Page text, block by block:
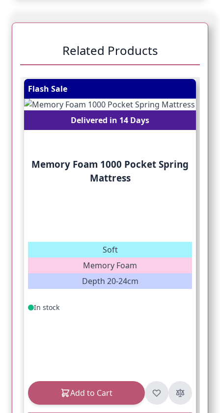
Related Products
Navigating through the elements of the carousel is
Press to skip carousel
Press to go to carousel navigation
Flash Sale
Delivered in 14 Days
Memory Foam 1000 Pocket Spring
Mattress
Soft
Memory Foam
Depth 20-24cm
In stock
Add to Cart